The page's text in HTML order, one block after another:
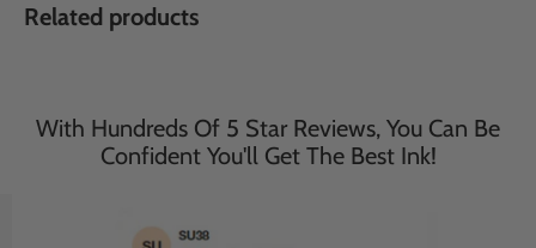
Related products
With Hundreds Of 5 Star Reviews, You Can Be
Confident You'll Get The Best Ink!